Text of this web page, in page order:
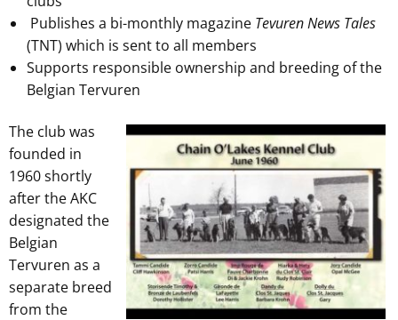
Publishes a bi-monthly magazine Tevuren News Tales
(TNT) which is sent to all members
Supports responsible ownership and breeding of the
Belgian Tervuren
The club was
founded in
1960 shortly
after the AKC
designated the
Belgian
Tervuren as a
separate breed
from the